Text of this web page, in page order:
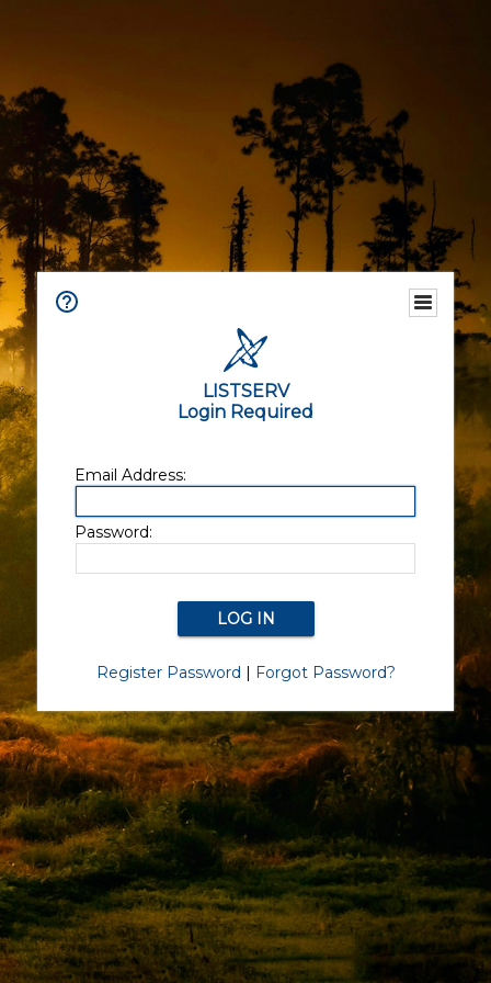
LISTSERV
Login Required
Email Address:
Password:
Register Password | Forgot Password?